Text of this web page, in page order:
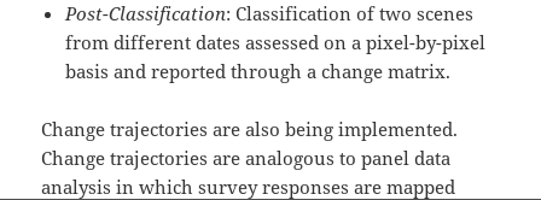
Post-Classification: Classification of two scenes
from different dates assessed on a pixel-by-pixel
basis and reported through a change matrix.
Change trajectories are also being implemented.
Change trajectories are analogous to panel data
analysis in which survey responses are mapped